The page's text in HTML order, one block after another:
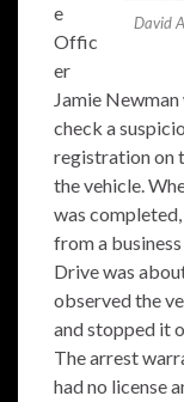
David
e
Offic
er
Jamie
check a
registration on
the vehicle.
was
from a
Drive was
observed the
and stopped it
The arrest
had no license